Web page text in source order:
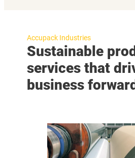
Accupack Industries
Sustainable
services that
business